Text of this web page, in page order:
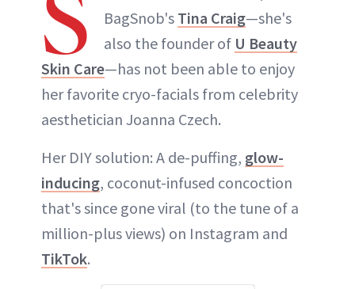
BagSnob's Tina Craig—she's
also the founder of U Beauty
Skin Care—has not been able to enjoy
her favorite cryo-facials from celebrity
aesthetician Joanna Czech.
Her DIY solution: A de-puffing, glow-
inducing, coconut-infused concoction
that's since gone viral (to the tune of a
million-plus views) on Instagram and
TikTok.